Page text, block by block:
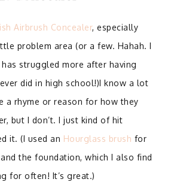
Airbrush Concealer, especially
problem area (or a few. Hahah. I
has struggled more after having
did in high school!)I know a lot
a rhyme or reason for how they
but I don’t. I just kind of hit
it. (I used an Hourglass brush for
the foundation, which I also find
for often! It’s great.)